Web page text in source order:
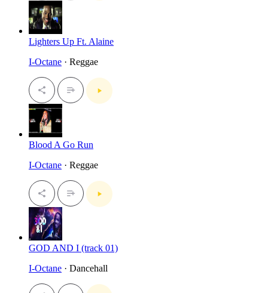
Lighters Up Ft. Alaine
I-Octane · Reggae
Blood A Go Run
I-Octane · Reggae
GOD AND I (track 01)
I-Octane · Dancehall